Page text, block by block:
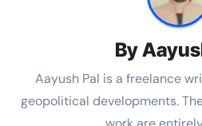
By
Aayush Pal is a freelance
geopolitical developments.